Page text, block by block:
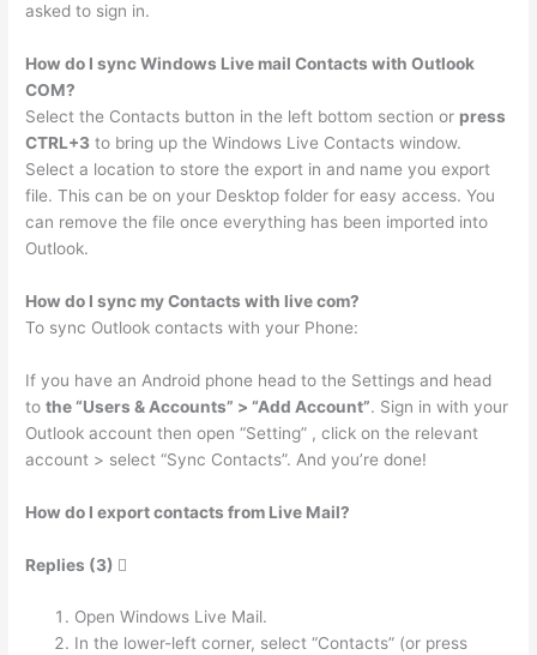
asked to sign in.
How do I sync Windows Live mail Contacts with Outlook
COM?
Select the Contacts button in the left bottom section or press
CTRL+3 to bring up the Windows Live Contacts window.
Select a location to store the export in and name you export
file. This can be on your Desktop folder for easy access. You
can remove the file once everything has been imported into
Outlook.
How do I sync my Contacts with live com?
To sync Outlook contacts with your Phone:
If you have an Android phone head to the Settings and head
tothe “Users & Accounts” > “Add Account”. Sign in with your
Outlook account then open “Setting” , click on the relevant
account > select “Sync Contacts”. And you’re done!
How do I export contacts from Live Mail?
Replies (3) 
Open Windows Live Mail.
In the lower-left corner, select “Contacts” (or press